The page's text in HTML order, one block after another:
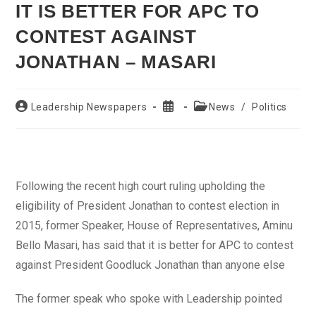
IT IS BETTER FOR APC TO
CONTEST AGAINST
JONATHAN – MASARI
PostLeadership Newspapers
Post
PostNews / Politics
Following the recent high court ruling upholding the
eligibility of President Jonathan to contest election in
2015, former Speaker, House of Representatives, Aminu
Bello Masari, has said that it is better for APC to contest
against President Goodluck Jonathan than anyone else
The former speak who spoke with Leadership pointed